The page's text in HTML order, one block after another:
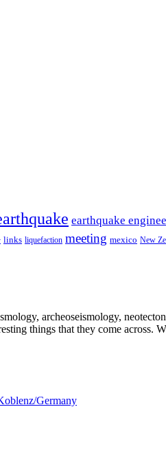
earthquake
links liquefaction meeting mexico New
archeoseismology,
things that they come across.
Germany